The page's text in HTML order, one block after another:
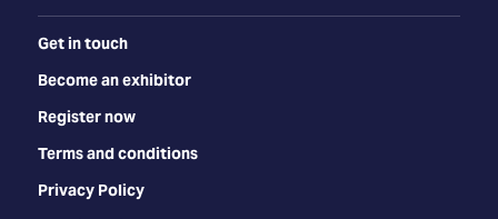
Get in touch
Become an exhibitor
Register now
Terms and conditions
Privacy Policy